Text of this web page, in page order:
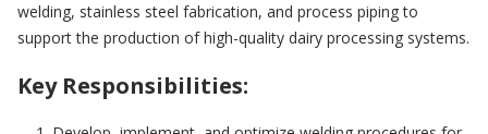
welding, stainless steel fabrication, and process piping to
support the production of high-quality dairy processing systems.
Key Responsibilities: